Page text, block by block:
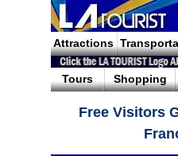
Attractions
Tours Shopping
Free Visitors